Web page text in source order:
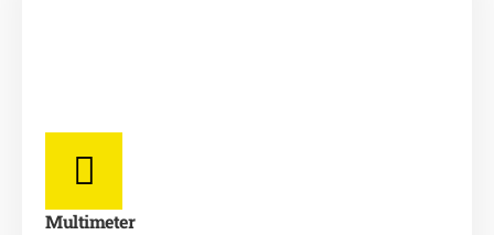
Multimeter